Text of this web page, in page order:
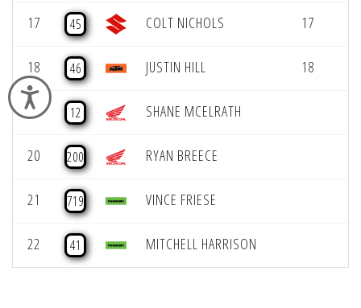
Accessibility
17 45 COLT NICHOLS 17
18 46 JUSTIN HILL 18
19 12 SHANE MCELRATH
20 200 RYAN BREECE
21 719 VINCE FRIESE
22 41 MITCHELL HARRISON